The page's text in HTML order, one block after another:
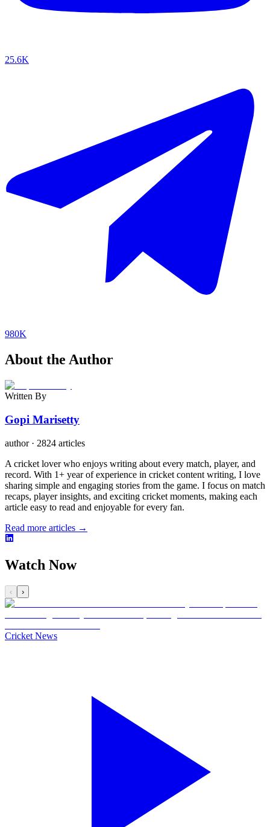
25.6K
980K
About the Author
Written By
Gopi Marisetty
author· 2824 articles
A cricket lover who enjoys writing about every match, player, and
record. With 1+ year of experience in cricket content writing, I love
sharing simple and engaging stories from the game. I focus on match
recaps, player insights, and exciting cricket moments, making each
article easy to read and enjoyable for every fan.
Read more articles →
Watch Now
‹ ›
Cricket News